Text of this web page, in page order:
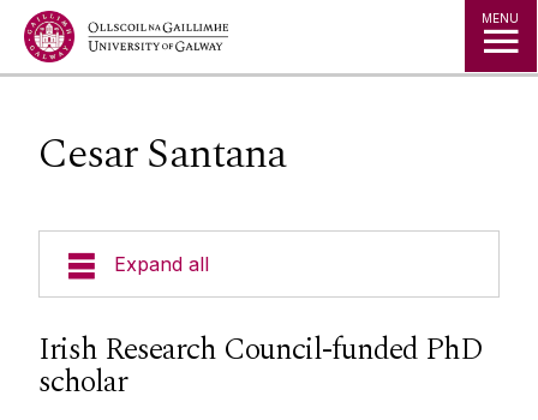
Jump to Content MENU
Cesar Santana
Expand all
Undergraduate Courses
Postgraduate Courses
Irish Research Council-funded PhD
scholar